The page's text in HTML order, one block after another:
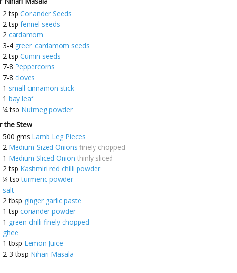
2 tsp Coriander Seeds
2 tsp fennel seeds
2 cardamom
3-4 green cardamom seeds
2 tsp Cumin seeds
7-8 Peppercorns
7-8 cloves
1 small cinnamon stick
1 bay leaf
¼ tsp Nutmeg powder
the Stew
500 gms Lamb Leg Pieces
2 Medium-Sized Onions finely chopped
1 Medium Sliced Onion thinly sliced
2 tsp Kashmiri red chilli powder
¼ tsp turmeric powder
salt
2 tbsp ginger garlic paste
1 tsp coriander powder
1 green chilli finely chopped
ghee
1 tbsp Lemon Juice
2-3 tbsp Nihari Masala